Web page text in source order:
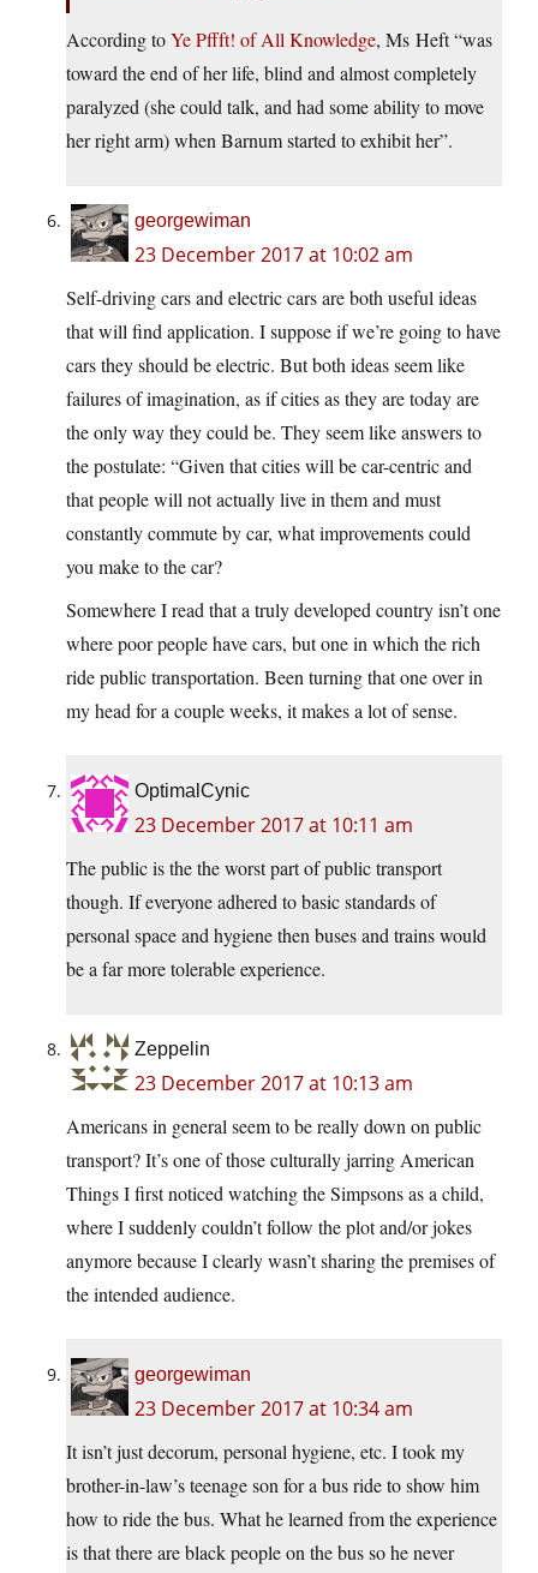
According toYe Pffft! of All Knowledge, Ms Heft “was
toward the end of her life, blind and almost completely
paralyzed (she could talk, and had some ability to move
her right arm) when Barnum started to exhibit her”.
georgewiman
23 December 2017 at 10:02 am
Self-driving cars and electric cars are both useful ideas
that will find application. I suppose if we’re going to have
cars they should be electric. But both ideas seem like
failures of imagination, as if cities as they are today are
the only way they could be. They seem like answers to
the postulate: “Given that cities will be car-centric and
that people will not actually live in them and must
constantly commute by car, what improvements could
you make to the car?
Somewhere I read that a truly developed country isn’t one
where poor people have cars, but one in which the rich
ride public transportation. Been turning that one over in
my head for a couple weeks, it makes a lot of sense.
OptimalCynic
23 December 2017 at 10:11 am
The public is the the worst part of public transport
though. If everyone adhered to basic standards of
personal space and hygiene then buses and trains would
be a far more tolerable experience.
Zeppelin
23 December 2017 at 10:13 am
Americans in general seem to be really down on public
transport? It’s one of those culturally jarring American
Things I first noticed watching the Simpsons as a child,
where I suddenly couldn’t follow the plot and/or jokes
anymore because I clearly wasn’t sharing the premises of
the intended audience.
georgewiman
23 December 2017 at 10:34 am
It isn’t just decorum, personal hygiene, etc. I took my
brother-in-law’s teenage son for a bus ride to show him
how to ride the bus. What he learned from the experience
is that there are black people on the bus so he never